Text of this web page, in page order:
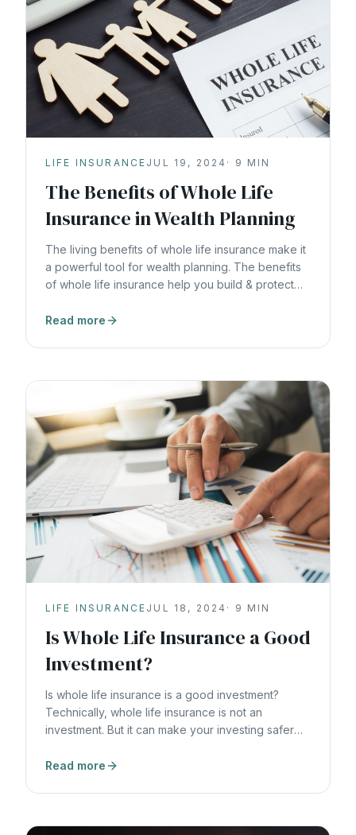
LIFE INSURANCE JUL 19, 2024 · 9 MIN
The Benefits of Whole Life
Insurance in Wealth Planning
The living benefits of whole life insurance make it
a powerful tool for wealth planning. The benefits
of whole life insurance help you build & protect
Read more
LIFE INSURANCE JUL 18, 2024 · 9 MIN
Is Whole Life Insurance a Good
Investment?
Is whole life insurance is a good investment?
Technically, whole life insurance is not an
investment. But it can make your investing safer
Read more